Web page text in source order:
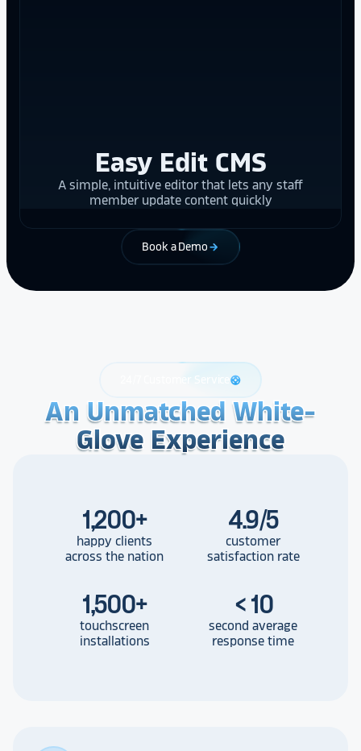
Easy Edit CMS
A simple, intuitive editor that lets any staff
member update content quickly
Book a Demo arrow_forward
24/7 Customer Service support
An Unmatched White-
Glove Experience
An Unmatched White-
Glove Experience
An Unmatched White-
Glove Experience
1,200+
happy clients
across the nation
4.9/5
customer
satisfaction rate
1,500+
touchscreen
installations
< 10
second average
response time